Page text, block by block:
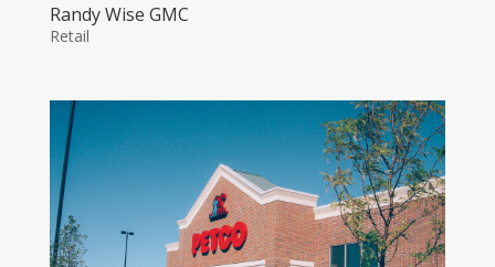
Randy Wise GMC
Retail